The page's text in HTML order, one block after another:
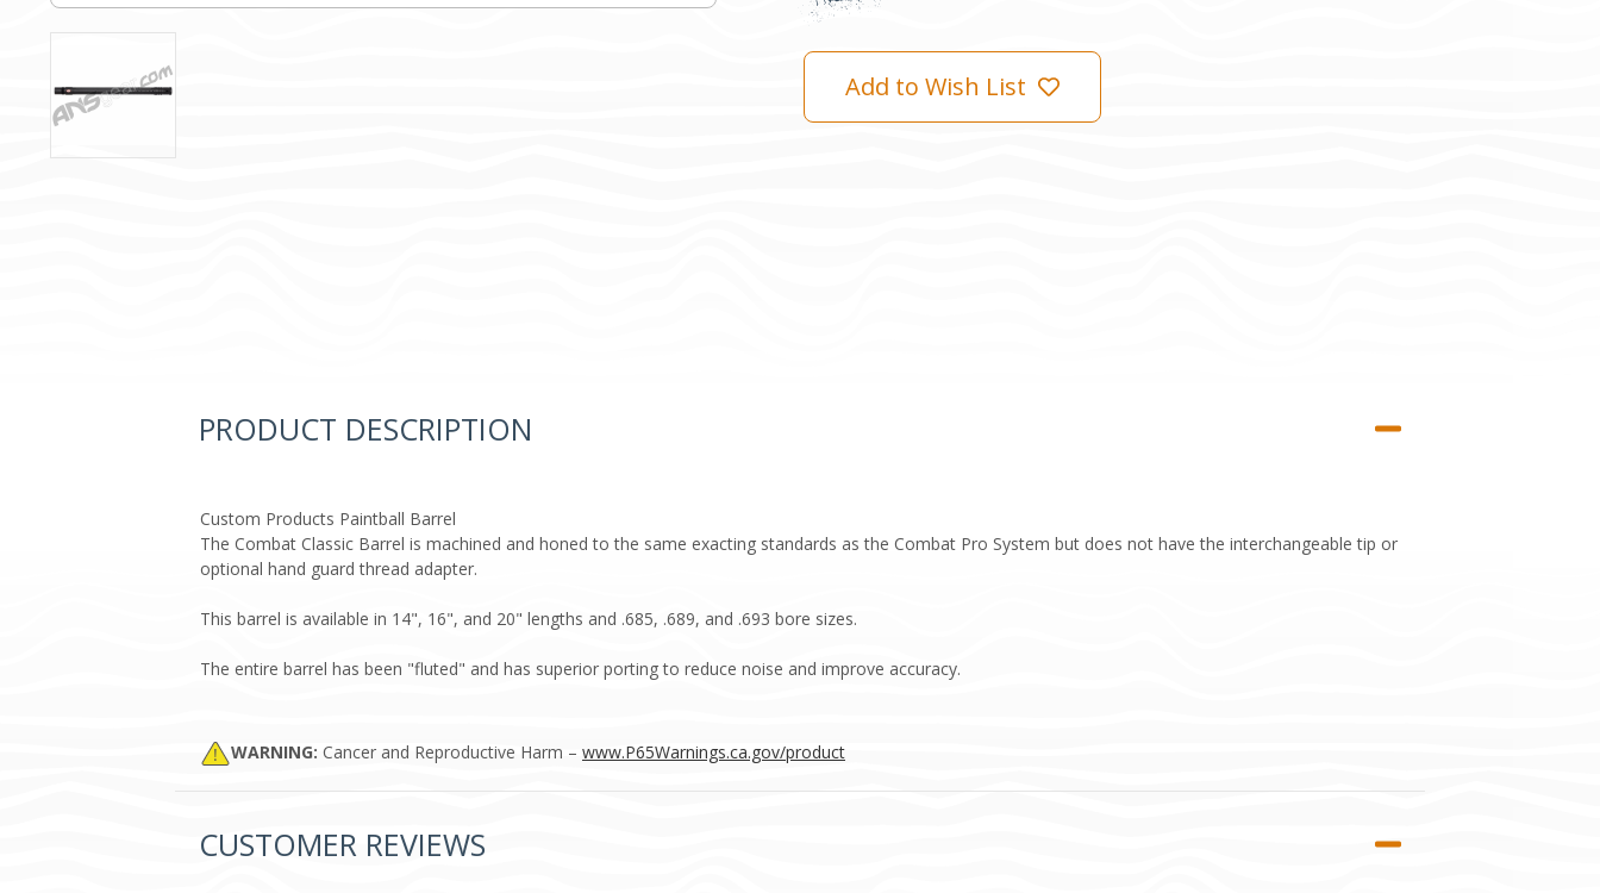
Add to Wish List
PRODUCT DESCRIPTION
Custom Products Paintball Barrel
The Combat Classic Barrel is machined and honed to the same exacting standards as the Combat Pro System but does not have the interchangeable tip or
optional hand guard thread adapter.
This barrel is available in 14", 16", and 20" lengths and .685, .689, and .693 bore sizes.
The entire barrel has been "fluted" and has superior porting to reduce noise and improve accuracy.
WARNING: Cancer and Reproductive Harm – www.P65Warnings.ca.gov/product
CUSTOMER REVIEWS